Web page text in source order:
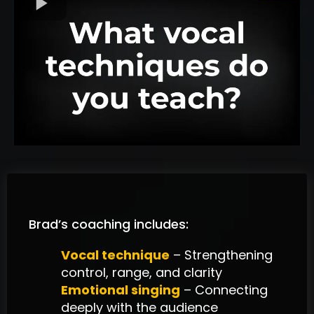
Brad’s coaching includes:
Vocal technique – Strengthening
control, range, and clarity
Emotional singing – Connecting
deeply with the audience